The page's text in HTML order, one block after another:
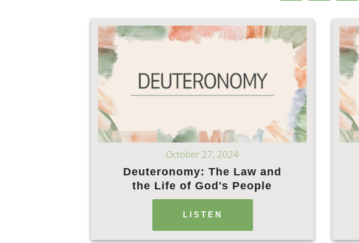
October 27, 2024
Deuteronomy: The Law and
the Life of God's People
LISTEN